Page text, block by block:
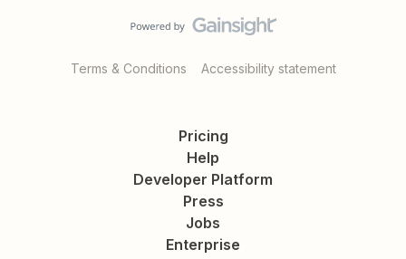
Terms & Conditions Accessibility statement
Pricing
Help
Developer Platform
Press
Jobs
Enterprise